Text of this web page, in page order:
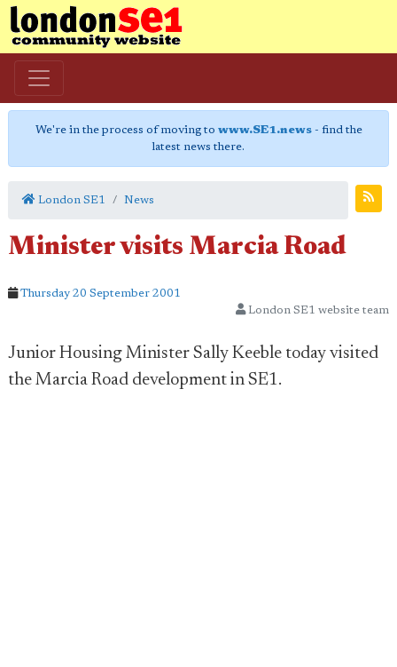
We're in the process of moving to www.SE1.news- find the
latest news there.
London SE1 News
Minister visits Marcia Road
Thursday 20 September 2001
London SE1 website team
Junior Housing Minister Sally Keeble today visited
the Marcia Road development in SE1.